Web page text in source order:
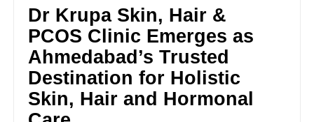
Dr Krupa Skin, Hair &
PCOS Clinic Emerges as
Ahmedabad’s Trusted
Destination for Holistic
Skin, Hair and Hormonal